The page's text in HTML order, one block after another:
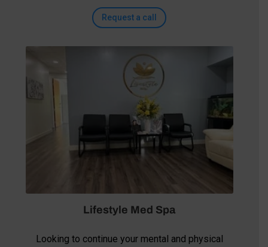
Request a call
Lifestyle Med Spa
Looking to continue your mental and physical